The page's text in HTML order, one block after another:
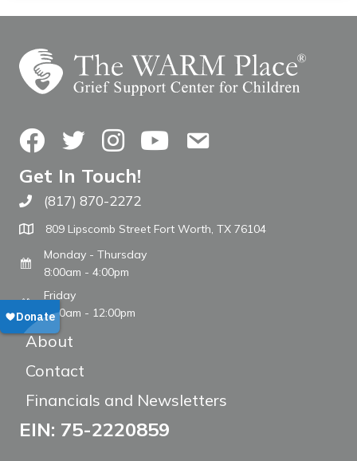
FacebookTwitterInstagramYouTubeContact Us
Get In Touch!
Call The WARM Place
(817) 870-2272
809 Lipscomb Street Fort Worth, TX 76104
Monday - Thursday
8:00am - 4:00pm
Friday
8:00am - 12:00pm
About
Contact
Financials and Newsletters
EIN: 75-2220859